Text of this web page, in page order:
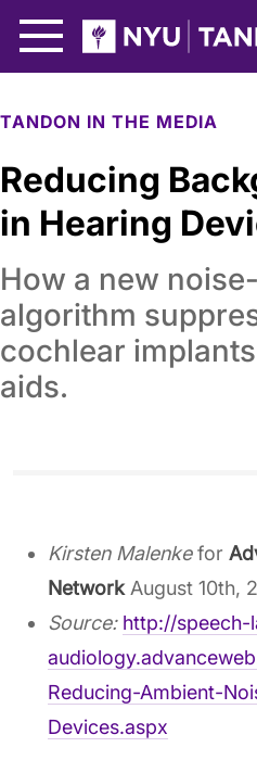
TANDON IN THE MEDIA
Reducing
in Hearing
How a new
algorithm
cochlear
aids.
Kirsten Malenkefor
Network August 10th,
Source: http://speech-
Reducing-Ambient-
Devices.aspx